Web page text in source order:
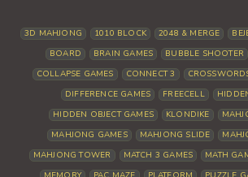
3D MAHJONG 1010 BLOCK 2048 & MERGE
BOARD
BRAIN GAMES BUBBLE SHOOTER
COLLAPSE GAMES
CONNECT 3
DIFFERENCE GAMES
FREECELL
HIDDEN OBJECT GAMES
KLONDIKE
MAHJONG GAMES
MAHJONG SLIDE
MAHJONG TOWER
MATCH 3 GAMES MATH